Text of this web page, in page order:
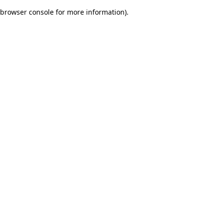
browser console for more information).